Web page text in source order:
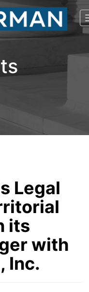
Legal
its
with
Inc.